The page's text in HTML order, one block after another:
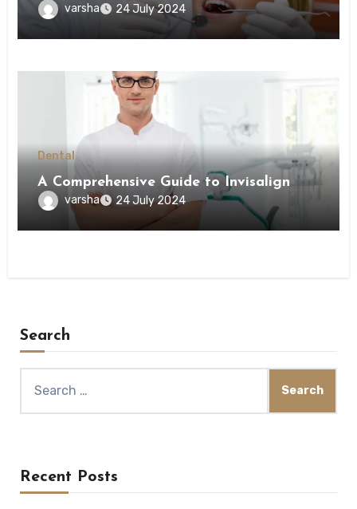
varsha 24 July 2024
Dental
A Comprehensive Guide to Invisalign
varsha 24 July 2024
Search
Recent Posts